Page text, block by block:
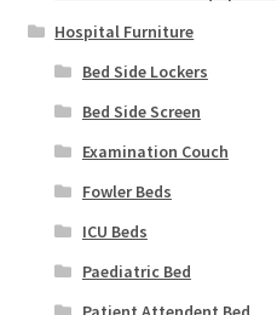
Hospital Furniture
Bed Side Lockers
Bed Side Screen
Examination Couch
Fowler Beds
ICU Beds
Paediatric Bed